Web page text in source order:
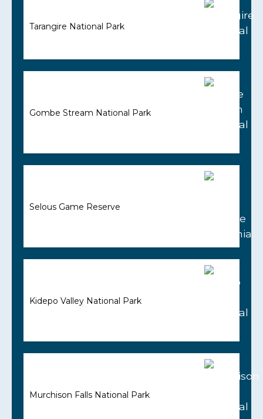
Tarangire National Park
Gombe Stream National Park
Selous Game Reserve
Kidepo Valley National Park
Murchison Falls National Park